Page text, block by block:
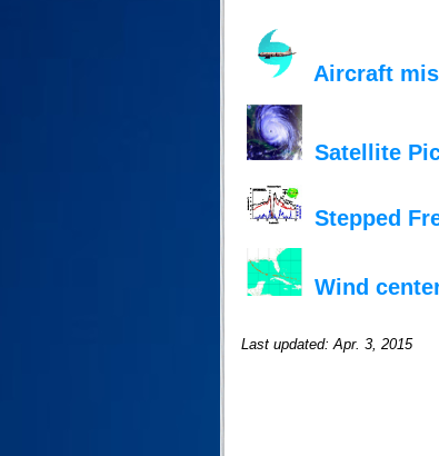
Aircraft
Satellite
Stepped
Wind
Last updated: Apr. 3, 2015